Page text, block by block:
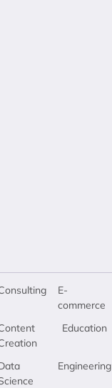
E-
commerce
Education
Engineering